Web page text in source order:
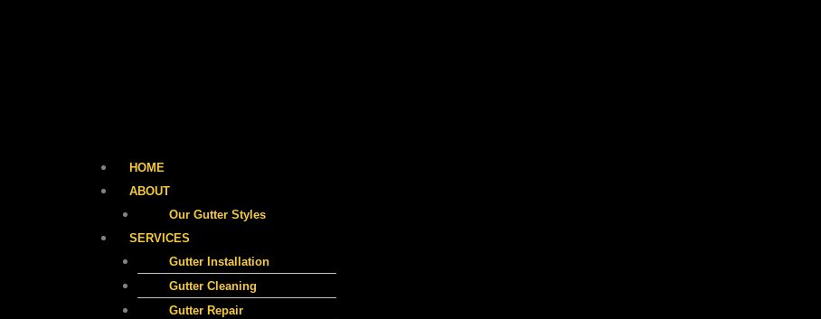
HOME
ABOUT
Our Gutter Styles
SERVICES
Gutter Installation
Gutter Cleaning
Gutter Repair